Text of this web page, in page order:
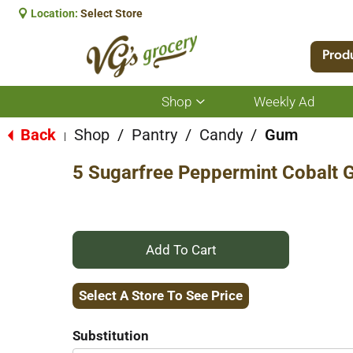
Location: Select Store
Shop
Show
submenu
for
Weekly Ad
Back Shop / Pantry / Candy / Gum
5 Sugarfree Peppermint Cobalt
+
Add
Select A Store To See Price
Substitution